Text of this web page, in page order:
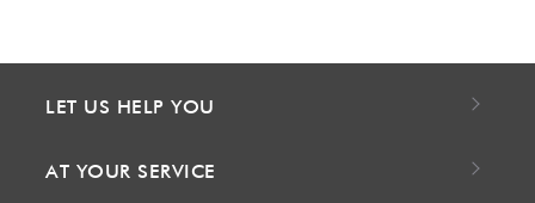
LET US HELP YOU
AT YOUR SERVICE